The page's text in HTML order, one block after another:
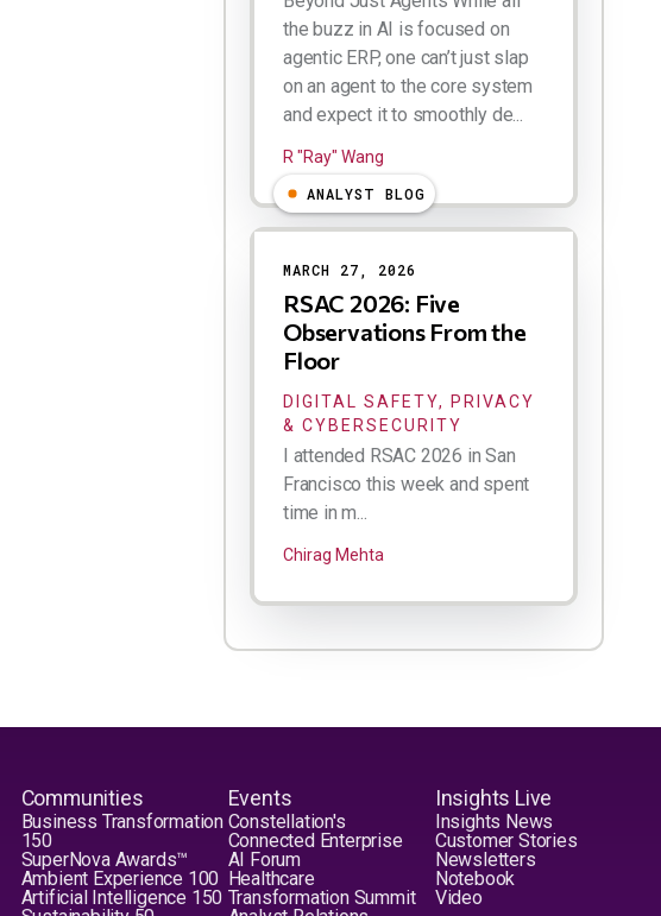
the buzz in AI is focused on
agentic ERP, one can’t just slap
on an agent to the core system
and expect it to smoothly de...
R "Ray" Wang
ANALYST BLOG
MARCH 27, 2026
RSAC 2026: Five
Observations From the
Floor
DIGITAL SAFETY, PRIVACY
& CYBERSECURITY
I attended RSAC 2026 in San
Francisco this week and spent
time in m...
Chirag Mehta
Communities
Business Transformation
150
SuperNova Awards™
Ambient Experience 100
Artificial Intelligence 150
Events
Constellation's
Connected Enterprise
AI Forum
Healthcare
Transformation Summit
Insights Live
Insights News
Customer Stories
Newsletters
Notebook
Video